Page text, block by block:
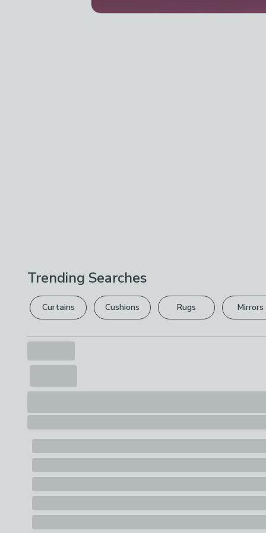
Trending Searches
Curtains Cushions Rugs Mirrors